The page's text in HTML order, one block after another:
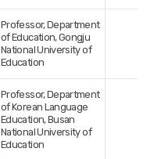
Professor, Department
of Education, Gongju
National University of
Education
Professor, Department
of Korean Language
Education, Busan
National University of
Education